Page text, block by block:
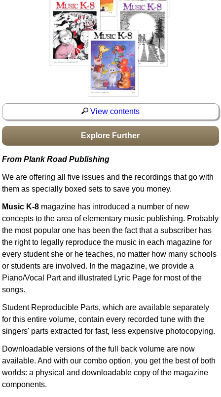
Idea Bank
Boomwhacker Central
Video Network
View contents
Explore Further
From Plank Road Publishing
We are offering all five issues and the recordings that go with
them as specially boxed sets to save you money.
Music K-8 magazine has introduced a number of new
concepts to the area of elementary music publishing. Probably
the most popular one has been the fact that a subscriber has
the right to legally reproduce the music in each magazine for
every student she or he teaches, no matter how many schools
or students are involved. In the magazine, we provide a
Piano/Vocal Part and illustrated Lyric Page for most of the
songs.
Student Reproducible Parts, which are available separately
for this entire volume, contain every recorded tune with the
singers' parts extracted for fast, less expensive photocopying.
Downloadable versions of the full back volume are now
available. And with our combo option, you get the best of both
worlds: a physical and downloadable copy of the magazine
components.